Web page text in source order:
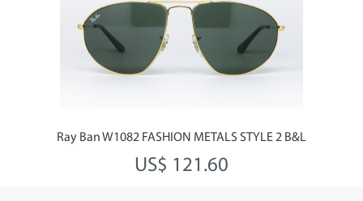
Ray Ban W1082 FASHION METALS STYLE 2 B&L
US$ 121.60